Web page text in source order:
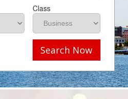
Class
Search Now